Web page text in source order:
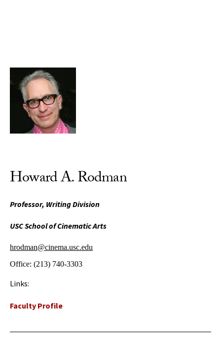
Howard A. Rodman
Professor, Writing Division
USC School of Cinematic Arts
hrodman@cinema.usc.edu
Office: (213) 740-3303
Links:
Faculty Profile